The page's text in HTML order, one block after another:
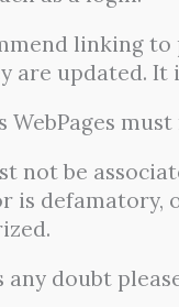
linking to
are updated. It
WebPages
not be
is defamatory,
any doubt